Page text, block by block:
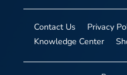
Contact Us Privacy
Knowledge Center